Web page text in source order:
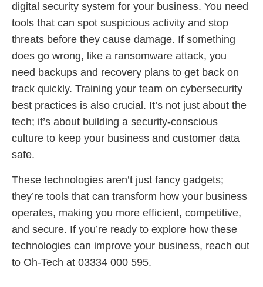
digital security system for your business. You need
tools that can spot suspicious activity and stop
threats before they cause damage. If something
does go wrong, like a ransomware attack, you
need backups and recovery plans to get back on
track quickly. Training your team on cybersecurity
best practices is also crucial. It’s not just about the
tech; it’s about building a security-conscious
culture to keep your business and customer data
safe.
These technologies aren’t just fancy gadgets;
they’re tools that can transform how your business
operates, making you more efficient, competitive,
and secure. If you’re ready to explore how these
technologies can improve your business, reach out
to Oh-Tech at 03334 000 595.